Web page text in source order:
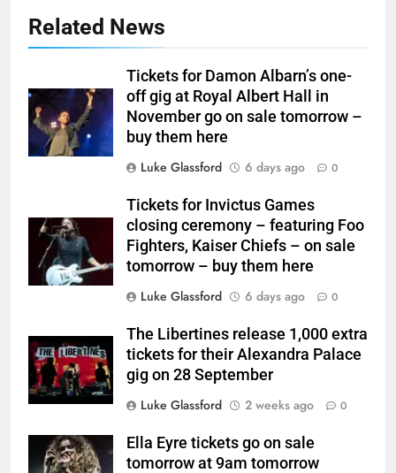
Related News
Tickets for Damon Albarn’s one-
off gig at Royal Albert Hall in
November go on sale tomorrow –
buy them here
Luke Glassford
6 days ago 0
Tickets for Invictus Games
closing ceremony – featuring Foo
Fighters, Kaiser Chiefs – on sale
tomorrow – buy them here
Luke Glassford
6 days ago 0
The Libertines release 1,000 extra
tickets for their Alexandra Palace
gig on 28 September
Luke Glassford
2 weeks ago 0
Ella Eyre tickets go on sale
tomorrow at 9am tomorrow